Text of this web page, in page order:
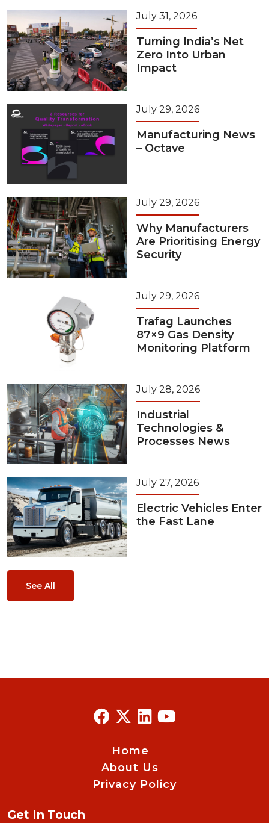
July 31, 2026
Turning India’s Net
Zero Into Urban
Impact
July 29, 2026
Manufacturing News
– Octave
July 29, 2026
Why Manufacturers
Are Prioritising Energy
Security
July 29, 2026
Trafag Launches
87×9 Gas Density
Monitoring Platform
July 28, 2026
Industrial
Technologies &
Processes News
July 27, 2026
Electric Vehicles Enter
the Fast Lane
See All
Home
About Us
Privacy Policy
Get In Touch